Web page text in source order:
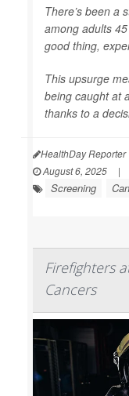
There’s been a
among adults
good thing,
This upsurge
being caught at
thanks to a
HealthDay Reporter
August 6, 2025
|
Screening
Firefighters
Cancers